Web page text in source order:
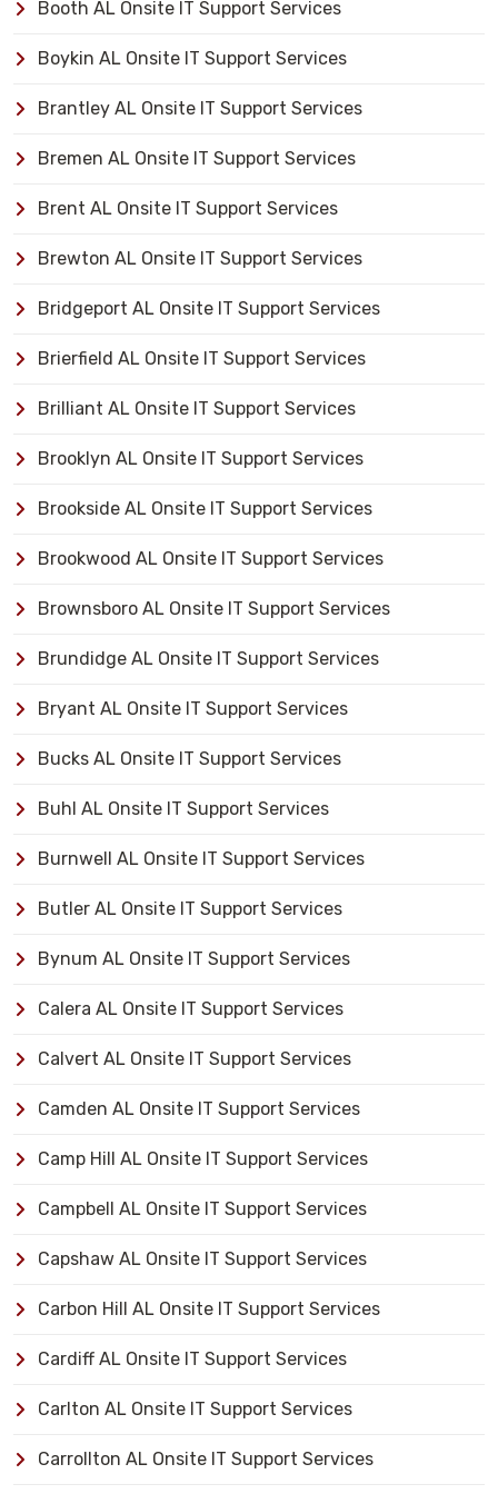
Booth AL Onsite IT Support Services
Boykin AL Onsite IT Support Services
Brantley AL Onsite IT Support Services
Bremen AL Onsite IT Support Services
Brent AL Onsite IT Support Services
Brewton AL Onsite IT Support Services
Bridgeport AL Onsite IT Support Services
Brierfield AL Onsite IT Support Services
Brilliant AL Onsite IT Support Services
Brooklyn AL Onsite IT Support Services
Brookside AL Onsite IT Support Services
Brookwood AL Onsite IT Support Services
Brownsboro AL Onsite IT Support Services
Brundidge AL Onsite IT Support Services
Bryant AL Onsite IT Support Services
Bucks AL Onsite IT Support Services
Buhl AL Onsite IT Support Services
Burnwell AL Onsite IT Support Services
Butler AL Onsite IT Support Services
Bynum AL Onsite IT Support Services
Calera AL Onsite IT Support Services
Calvert AL Onsite IT Support Services
Camden AL Onsite IT Support Services
Camp Hill AL Onsite IT Support Services
Campbell AL Onsite IT Support Services
Capshaw AL Onsite IT Support Services
Carbon Hill AL Onsite IT Support Services
Cardiff AL Onsite IT Support Services
Carlton AL Onsite IT Support Services
Carrollton AL Onsite IT Support Services